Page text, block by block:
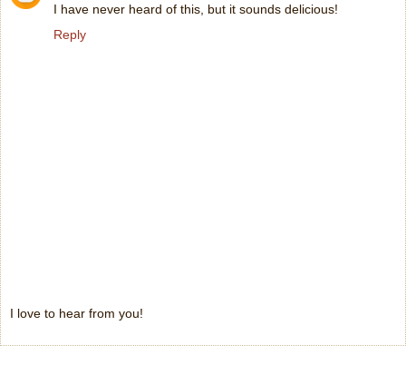
I have never heard of this, but it sounds delicious!
Reply
I love to hear from you!